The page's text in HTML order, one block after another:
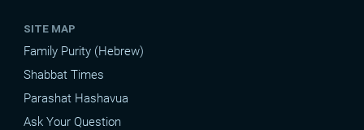
SITE MAP
Family Purity (Hebrew)
Shabbat Times
Parashat Hashavua
Ask Your Question